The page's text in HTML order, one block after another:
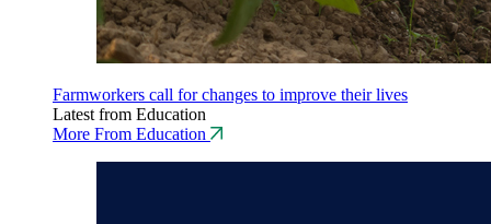
Farmworkers call for changes to improve their lives
Latest from Education
More From Education